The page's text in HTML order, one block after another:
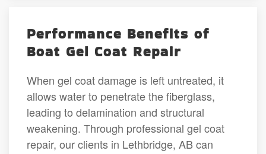
Performance Benefits of
Boat Gel Coat Repair
When gel coat damage is left untreated, it
allows water to penetrate the fiberglass,
leading to delamination and structural
weakening. Through professional gel coat
repair, our clients in Lethbridge, AB can